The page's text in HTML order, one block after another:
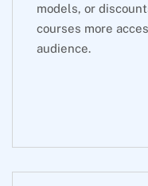
models, or
courses more
audience.